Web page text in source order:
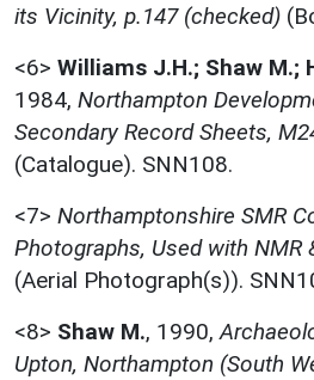
its Vicinity, p.147 (checked)
<6> Williams J.H.; Shaw M.;
1984, Northampton
Secondary Record Sheets,
(Catalogue). SNN108.
<7> Northamptonshire SMR
Photographs, Used with NMR
(Aerial Photograph(s)).
<8> Shaw M., 1990,
Upton, Northampton (South